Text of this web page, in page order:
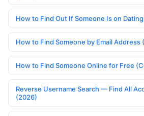
How to Find Out If Someone Is on
How to Find Someone by Email Address
How to Find Someone Online for Free
Reverse Username Search — Find All
(2026)